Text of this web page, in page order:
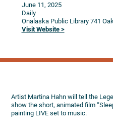
June 11, 2025
Daily
Onalaska Public Library 741
Visit Website >
Artist Martina Hahn will tell the
show the short, animated film
painting LIVE set to music.